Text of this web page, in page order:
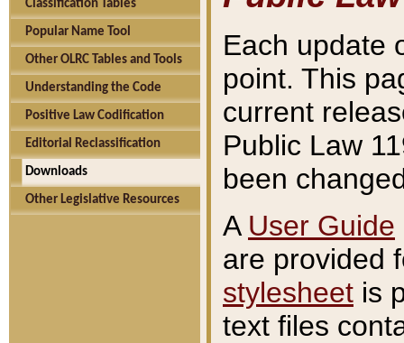
Classification Tables
Popular Name Tool
Other OLRC Tables and Tools
Understanding the Code
Positive Law Codification
Editorial Reclassification
Downloads
Other Legislative Resources
Each update
point. This
current
Public Law
been
A User Guide
are provided
stylesheet is
text files